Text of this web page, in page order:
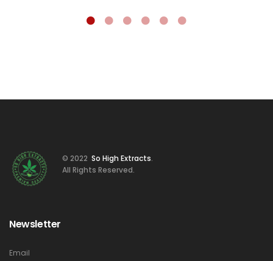
© 2022 So High Extracts.
All Rights Reserved.
Newsletter